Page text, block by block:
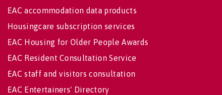
EAC accommodation data products
Housingcare subscription services
EAC Housing for Older People Awards
EAC Resident Consultation Service
EAC staff and visitors consultation
EAC Entertainers' Directory